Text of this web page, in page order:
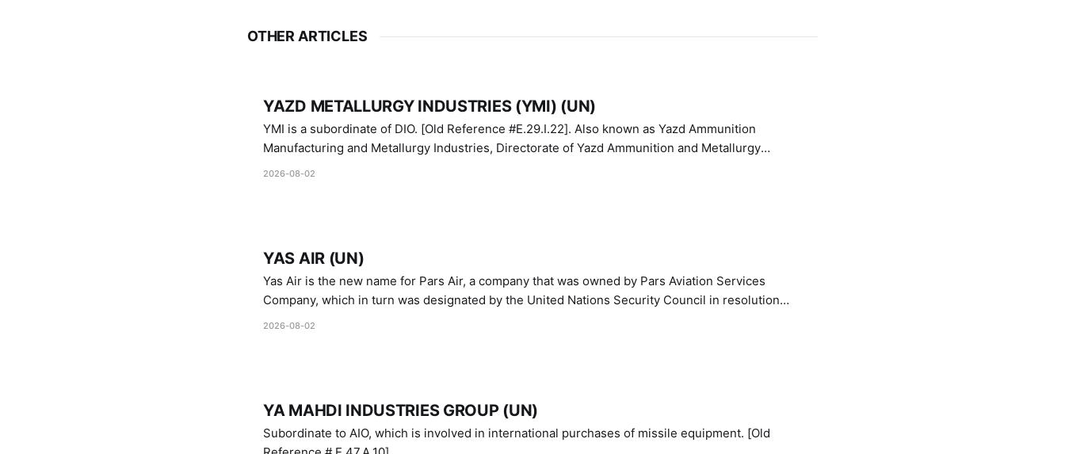
OTHER ARTICLES
YAZD METALLURGY INDUSTRIES (YMI) (UN)
YMI is a subordinate of DIO. [Old Reference #E.29.I.22]. Also known as Yazd Ammunition
Manufacturing and Metallurgy Industries, Directorate of Yazd Ammunition and Metallurgy
Industries.
2026-08-02
YAS AIR (UN)
Yas Air is the new name for Pars Air, a company that was owned by Pars Aviation Services
Company, which in turn was designated by the United Nations Security Council in resolution
1747 (2007)
2026-08-02
YA MAHDI INDUSTRIES GROUP (UN)
Subordinate to AIO, which is involved in international purchases of missile equipment. [Old